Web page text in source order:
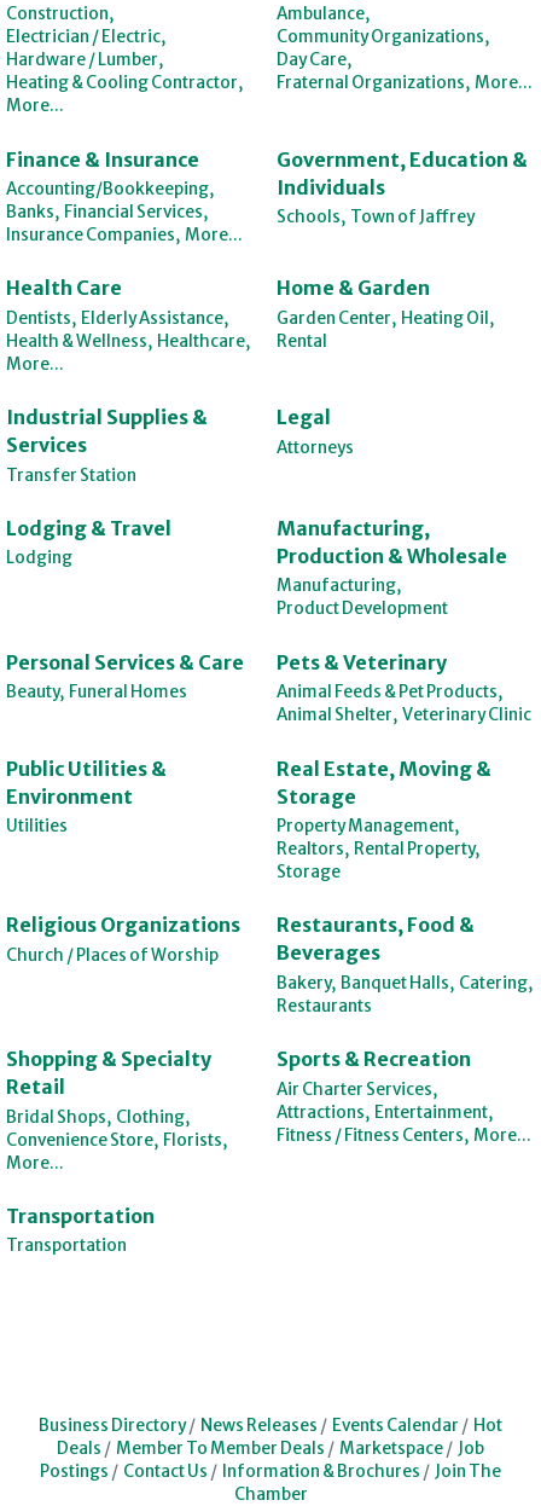
Construction,
Electrician / Electric,
Hardware / Lumber,
Heating & Cooling Contractor,
More...
Ambulance,
Community Organizations,
Day Care,
Fraternal Organizations, More...
Finance & Insurance
Accounting/Bookkeeping,
Banks, Financial Services,
Insurance Companies, More...
Government, Education &
Individuals
Schools, Town of Jaffrey
Health Care
Dentists, Elderly Assistance,
Health & Wellness, Healthcare,
More...
Home & Garden
Garden Center, Heating Oil,
Rental
Industrial Supplies &
Services
Transfer Station
Legal
Attorneys
Lodging & Travel
Lodging
Manufacturing,
Production & Wholesale
Manufacturing,
Product Development
Personal Services & Care
Beauty, Funeral Homes
Pets & Veterinary
Animal Feeds & Pet Products,
Animal Shelter, Veterinary Clinic
Public Utilities &
Environment
Utilities
Real Estate, Moving &
Storage
Property Management,
Realtors, Rental Property,
Storage
Religious Organizations
Church / Places of Worship
Restaurants, Food &
Beverages
Bakery, Banquet Halls, Catering,
Restaurants
Shopping & Specialty
Retail
Bridal Shops, Clothing,
Convenience Store, Florists,
More...
Sports & Recreation
Air Charter Services,
Attractions, Entertainment,
Fitness / Fitness Centers, More...
Transportation
Transportation
Business Directory News Releases Events Calendar
Hot
Deals
Member To Member Deals Marketspace
Job
Postings
Contact Us Information & Brochures
Join The
Chamber